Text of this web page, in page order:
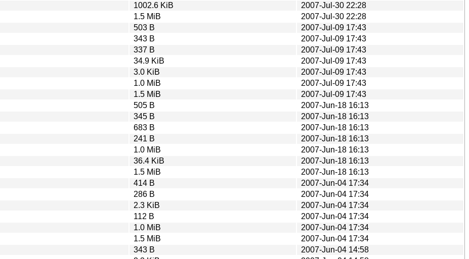
1002.6 KiB
2007-Jul-30 22:28
1.5 MiB
2007-Jul-30 22:28
503 B
2007-Jul-09 17:43
343 B
2007-Jul-09 17:43
337 B
2007-Jul-09 17:43
34.9 KiB
2007-Jul-09 17:43
3.0 KiB
2007-Jul-09 17:43
1.0 MiB
2007-Jul-09 17:43
1.5 MiB
2007-Jul-09 17:43
505 B
2007-Jun-18 16:13
345 B
2007-Jun-18 16:13
683 B
2007-Jun-18 16:13
241 B
2007-Jun-18 16:13
1.0 MiB
2007-Jun-18 16:13
36.4 KiB
2007-Jun-18 16:13
1.5 MiB
2007-Jun-18 16:13
414 B
2007-Jun-04 17:34
286 B
2007-Jun-04 17:34
2.3 KiB
2007-Jun-04 17:34
112 B
2007-Jun-04 17:34
1.0 MiB
2007-Jun-04 17:34
1.5 MiB
2007-Jun-04 17:34
343 B
2007-Jun-04 14:58